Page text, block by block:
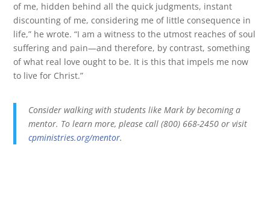
of me, hidden behind all the quick judgments, instant
discounting of me, considering me of little consequence in
life,” he wrote. “I am a witness to the utmost reaches of soul
suffering and pain—and therefore, by contrast, something
of what real love ought to be. It is this that impels me now
to live for Christ.”
Consider walking with students like Mark by becoming a
mentor. To learn more, please call (800) 668-2450 or visit
cpministries.org/mentor.